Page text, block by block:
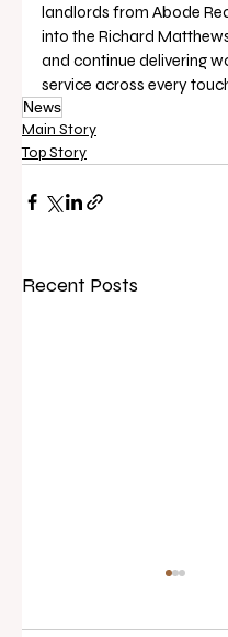
landlords from Abode
into the Richard
and continue delivering
service across every
News
Main Story
Top Story
Recent Posts